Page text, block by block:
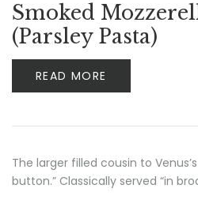
Smoked
(Parsley Pasta)
READ MORE
The larger filled cousin to
button.” Classically served “in